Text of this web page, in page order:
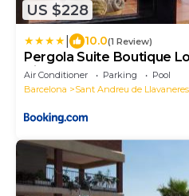
US $228
10.0(1 Review)
Pergola Suite Boutique
View Barcelona
Air Conditioner Parking
Pool
Barcelona
Sant Andreu de Llavaneres